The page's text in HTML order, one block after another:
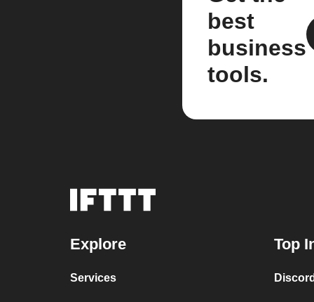
best
business
tools.
Explore
Services
Top